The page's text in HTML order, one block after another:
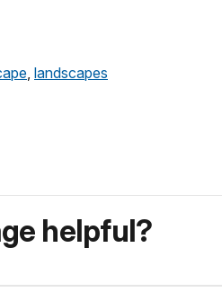
, landscapes
helpful?